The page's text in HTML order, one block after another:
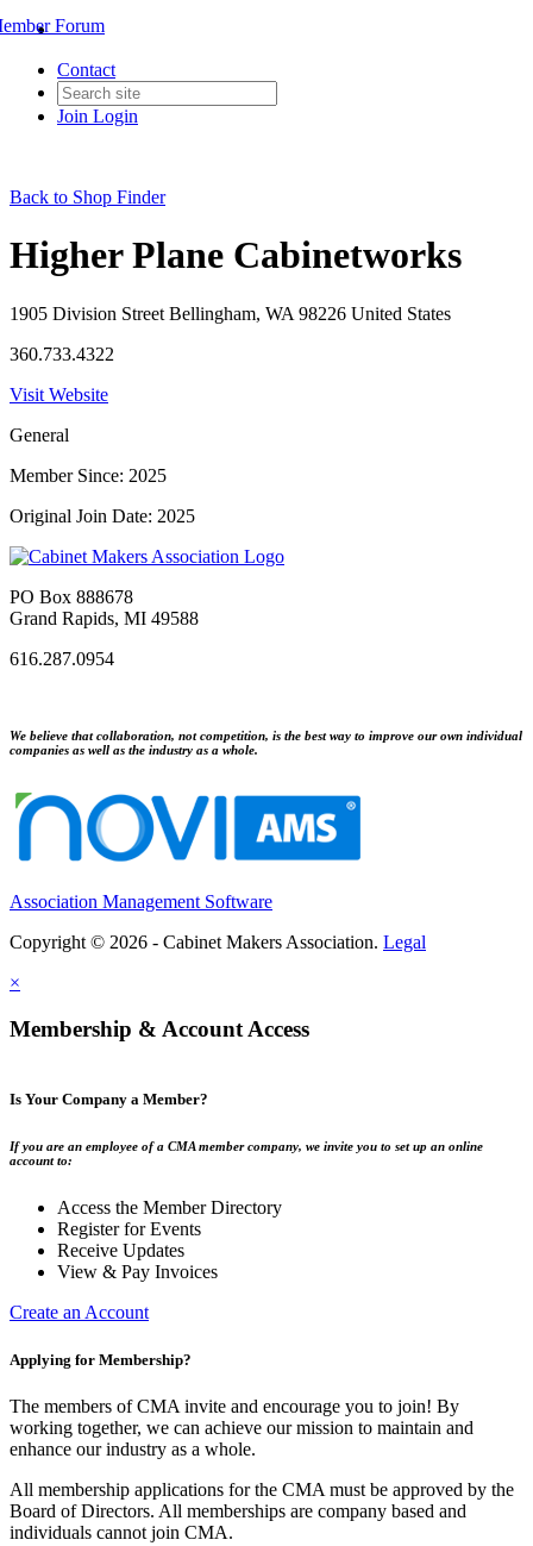
Contact
Join Login
Forum
Back to Shop Finder
Higher Plane Cabinetworks
1905 Division Street Bellingham, WA 98226 United States
360.733.4322
Visit Website
General
Member Since: 2025
Original Join Date: 2025
PO Box 888678
Grand Rapids, MI 49588
616.287.0954
We believe that collaboration, not competition, is the best way to improve our own individual
companies as well as the industry as a whole.
Association Management Software
Copyright © 2026 - Cabinet Makers Association. Legal
×
Membership & Account Access
Is Your Company a Member?
If you are an employee of a CMA member company, we invite you to set up an online
account to:
Access the Member Directory
Register for Events
Receive Updates
View & Pay Invoices
Create an Account
Applying for Membership?
The members of CMA invite and encourage you to join! By
working together, we can achieve our mission to maintain and
enhance our industry as a whole.
All membership applications for the CMA must be approved by the
Board of Directors. All memberships are company based and
individuals cannot join CMA.